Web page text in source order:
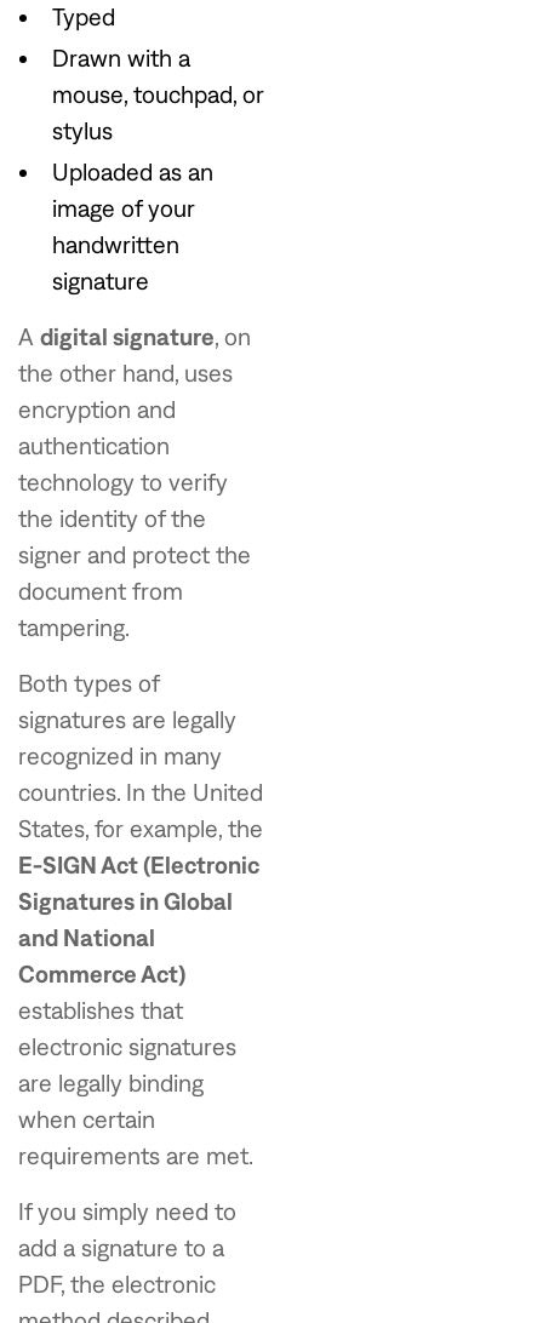
Typed
Drawn with a
mouse, touchpad, or
stylus
Uploaded as an
image of your
handwritten
signature
A digital signature, on
the other hand, uses
encryption and
authentication
technology to verify
the identity of the
signer and protect the
document from
tampering.
Both types of
signatures are legally
recognized in many
countries. In the United
States, for example, the
E-SIGN Act (Electronic
Signatures in Global
and National
Commerce Act)
establishes that
electronic signatures
are legally binding
when certain
requirements are met.
If you simply need to
add a signature to a
PDF, the electronic